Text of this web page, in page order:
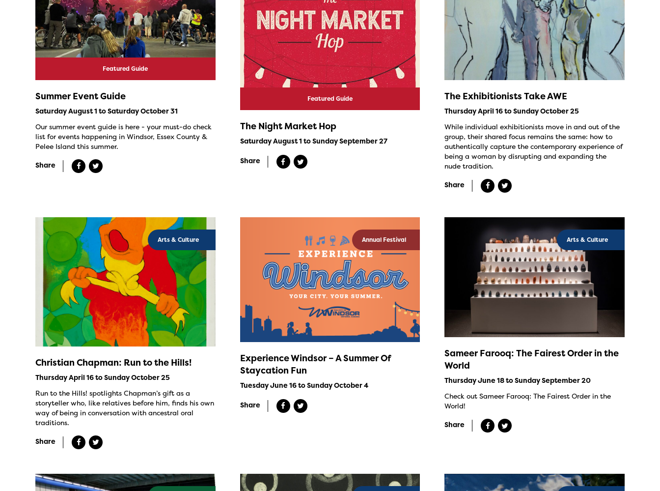
Featured Guide
Summer Event Guide
Saturday August 1 to Saturday October 31
Our summer event guide is here - your must-do check
list for events happening in Windsor, Essex County &
Pelee Island this summer.
Share
Featured Guide
The Night Market Hop
Saturday August 1 to Sunday September 27
Share
The Exhibitionists Take AWE
Thursday April 16 to Sunday October 25
While individual exhibitionists move in and out of the
group, their shared focus remains the same: how to
authentically capture the contemporary experience of
being a woman by disrupting and expanding the
nude tradition.
Share
Arts & Culture
Christian Chapman: Run to the Hills!
Thursday April 16 to Sunday October 25
Run to the Hills! spotlights Chapman’s gift as a
storyteller who, like relatives before him, finds his own
way of being in conversation with ancestral oral
traditions.
Share
Annual Festival
Experience Windsor – A Summer Of
Staycation Fun
Tuesday June 16 to Sunday October 4
Share
Arts & Culture
Sameer Farooq: The Fairest Order in the
World
Thursday June 18 to Sunday September 20
Check out Sameer Farooq: The Fairest Order in the
World!
Share